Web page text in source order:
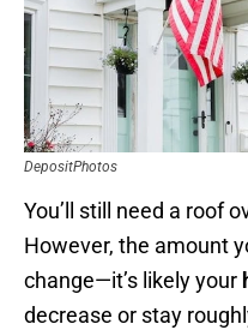
DepositPhotos
You’ll still need a roof
However, the amount
change—it’s likely your
decrease or stay